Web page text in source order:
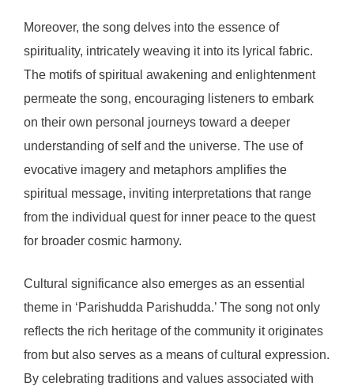
Moreover, the song delves into the essence of
spirituality, intricately weaving it into its lyrical fabric.
The motifs of spiritual awakening and enlightenment
permeate the song, encouraging listeners to embark
on their own personal journeys toward a deeper
understanding of self and the universe. The use of
evocative imagery and metaphors amplifies the
spiritual message, inviting interpretations that range
from the individual quest for inner peace to the quest
for broader cosmic harmony.
Cultural significance also emerges as an essential
theme in ‘Parishudda Parishudda.’ The song not only
reflects the rich heritage of the community it originates
from but also serves as a means of cultural expression.
By celebrating traditions and values associated with